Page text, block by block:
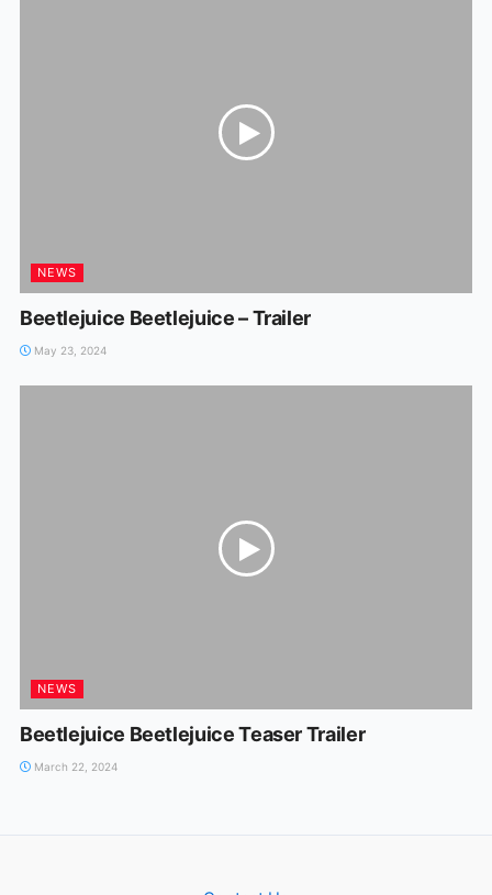
NEWS
Beetlejuice Beetlejuice – Trailer
May 23, 2024
NEWS
Beetlejuice Beetlejuice Teaser Trailer
March 22, 2024